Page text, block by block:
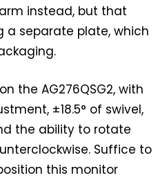
instead, but that
a separate plate, which
the AG276QSG2, with
±18.5° of swivel,
the ability to rotate
Suffice to
this monitor